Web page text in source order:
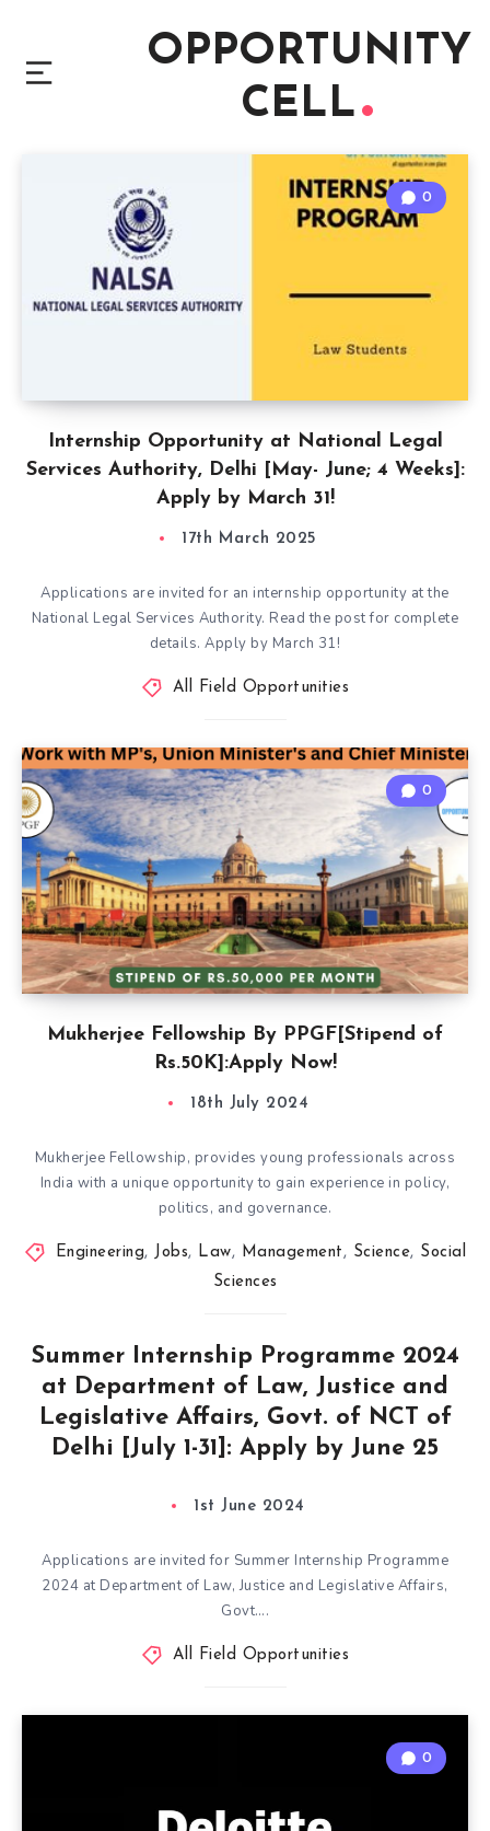
OPPORTUNITY
CELL
Internship Opportunity at National Legal
Services Authority, Delhi [May- June; 4 Weeks]:
Apply by March 31!
0
17th March 2025
Applications are invited for an internship opportunity at the
National Legal Services Authority. Read the post for complete
details. Apply by March 31!
All Field Opportunities
Mukherjee Fellowship By PPGF[Stipend of
Rs.50K]:Apply Now!
0
18th July 2024
Mukherjee Fellowship, provides young professionals across
India with a unique opportunity to gain experience in policy,
politics, and governance.
Engineering, Jobs, Law, Management, Science, Social
Sciences
Summer Internship Programme 2024
at Department of Law, Justice and
Legislative Affairs, Govt. of NCT of
Delhi [July 1-31]: Apply by June 25
1st June 2024
Applications are invited for Summer Internship Programme
2024 at Department of Law, Justice and Legislative Affairs,
Govt….
All Field Opportunities
0